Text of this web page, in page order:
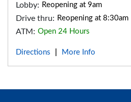
Lobby: Reopening at 9am
Drive thru: Reopening at 8:30am
ATM: Open 24 Hours
Directions More Info